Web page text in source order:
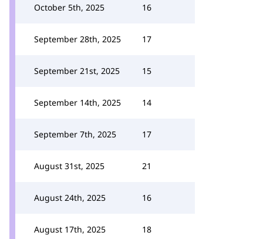
October 5th, 2025 16
September 28th, 2025 17
September 21st, 2025 15
September 14th, 2025 14
September 7th, 2025 17
August 31st, 2025 21
August 24th, 2025 16
August 17th, 2025 18